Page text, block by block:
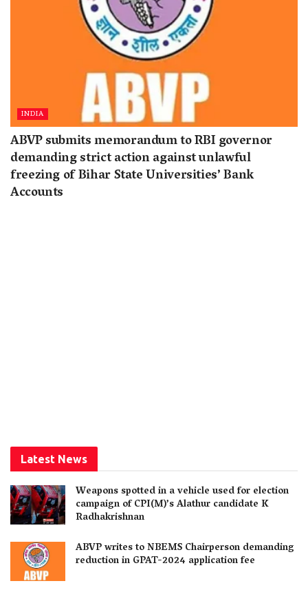
INDIA
ABVP submits memorandum to RBI governor
demanding strict action against unlawful
freezing of Bihar State Universities’ Bank
Accounts
Latest News
Weapons spotted in a vehicle used for election
campaign of CPI(M)’s Alathur candidate K
Radhakrishnan
ABVP writes to NBEMS Chairperson demanding
reduction in GPAT-2024 application fee